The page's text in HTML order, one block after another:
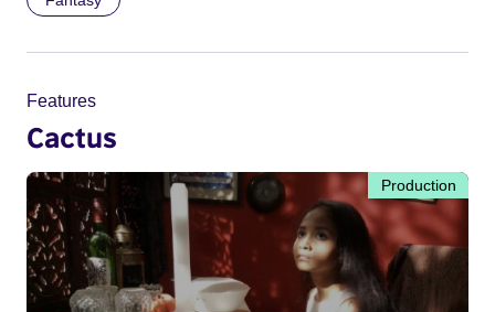
Features
Cactus
Production